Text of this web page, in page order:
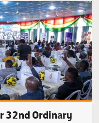
32nd Ordinary